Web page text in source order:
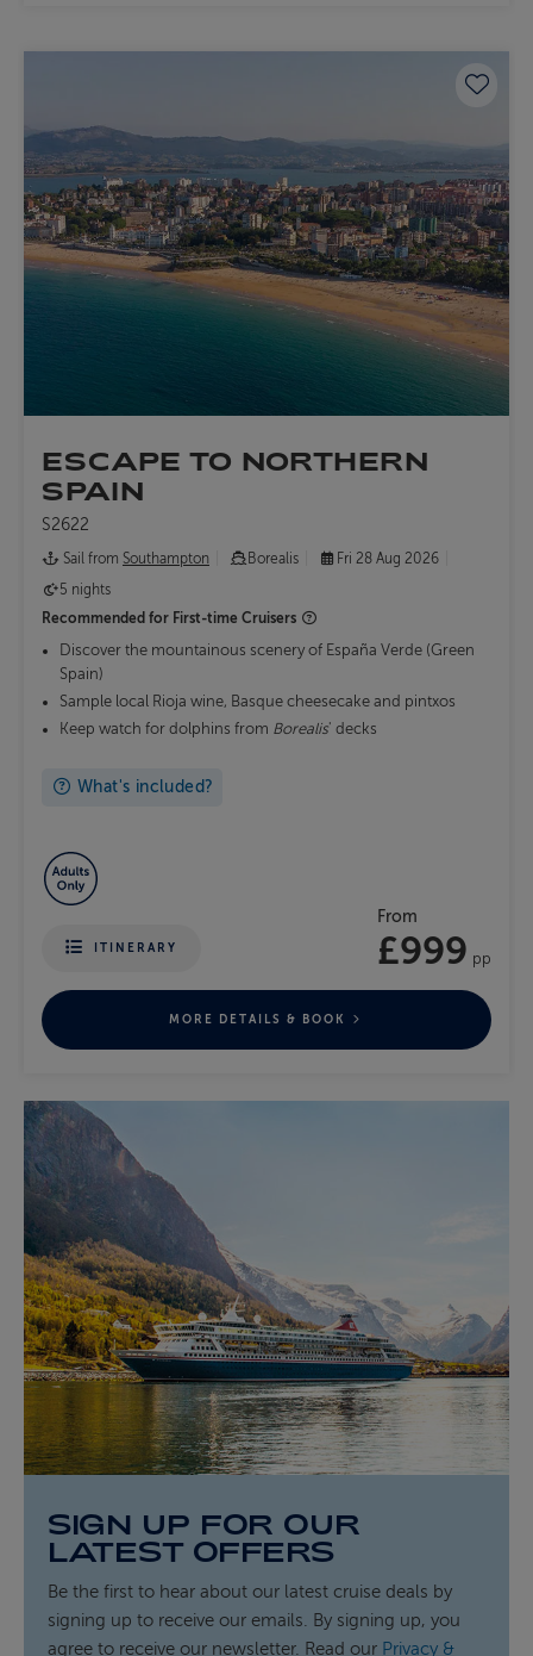
ESCAPE TO NORTHERN
SPAIN
S2622
Sail from Southampton Borealis
Fri 28 Aug 2026
5 nights
Recommended for First-time Cruisers
Discover the mountainous scenery of España Verde (Green
Spain)
Sample local Rioja wine, Basque cheesecake and pintxos
Keep watch for dolphins from Borealis' decks
What's included?
ITINERARY
From
£999 pp
MORE DETAILS & BOOK
SIGN UP FOR OUR
LATEST OFFERS
Be the first to hear about our latest cruise deals by
signing up to receive our emails. By signing up, you
agree to receive our newsletter. Read our Privacy &